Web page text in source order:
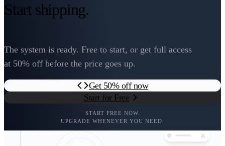
Start shipping.
The system is ready. Free to start, or get full access
at 50% off before the price goes up.
Get 50% off now
Start for Free
START FREE NOW.
UPGRADE WHENEVER YOU NEED.